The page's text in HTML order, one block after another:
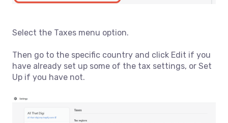
Select the Taxes menu option.
Then go to the specific country and click Edit if you
have already set up some of the tax settings, or Set
Up if you have not.